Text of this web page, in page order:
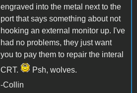
engraved into the metal next to the
port that says something about not
hooking an external monitor up. I've
had no problems, they just want
you to pay them to repair the interal
CRT.
Psh, wolves.
-Collin